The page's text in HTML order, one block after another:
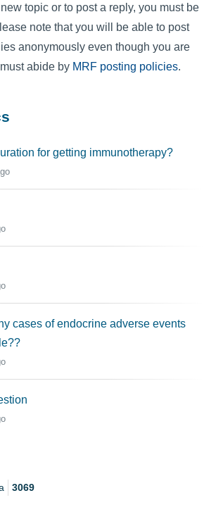
topic or to post a reply, you must be
note that you will be able to post
anonymously even though you are
abide by MRF posting policies.
for getting immunotherapy?
cases of endocrine adverse events
3069